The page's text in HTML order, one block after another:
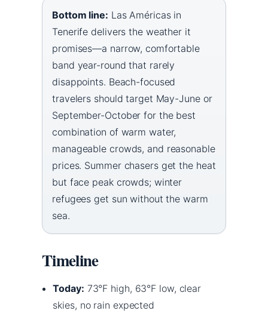
Bottom line: Las Américas in
Tenerife delivers the weather it
promises—a narrow, comfortable
band year-round that rarely
disappoints. Beach-focused
travelers should target May-June or
September-October for the best
combination of warm water,
manageable crowds, and reasonable
prices. Summer chasers get the heat
but face peak crowds; winter
refugees get sun without the warm
sea.
Timeline
Today: 73°F high, 63°F low, clear
skies, no rain expected